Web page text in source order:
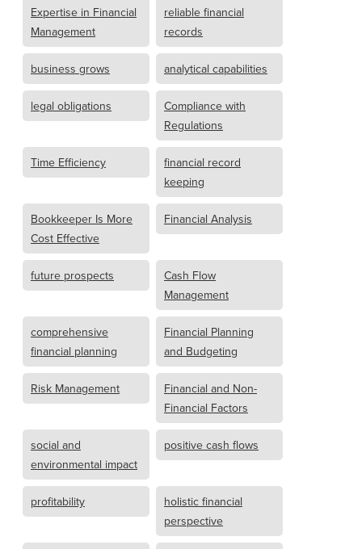
Expertise in Financial
Management
reliable financial
records
business grows analytical capabilities
legal obligations
Compliance with
Regulations
Time Efficiency
financial record
keeping
Bookkeeper Is More
Cost Effective
Financial Analysis
future prospects
Cash Flow
Management
comprehensive
financial planning
Financial Planning
and Budgeting
Risk Management
Financial and Non-
Financial Factors
social and
environmental impact
positive cash flows
profitability
holistic financial
perspective